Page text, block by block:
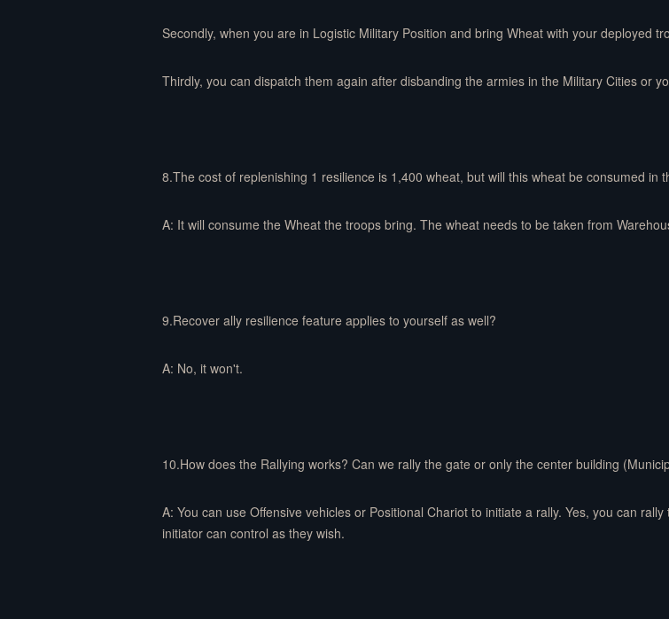
Secondly, when you are in Logistic Military Position and bring Wheat with your deployed
Thirdly, you can dispatch them again after disbanding the armies in the Military Cities or
8.The cost of replenishing 1 resilience is 1,400 wheat, but will this wheat be consumed in
A: It will consume the Wheat the troops bring. The wheat needs to be taken from
9.Recover ally resilience feature applies to yourself as well?
A: No, it won't.
10.How does the Rallying works? Can we rally the gate or only the center building
A: You can use Offensive vehicles or Positional Chariot to initiate a rally. Yes, you can
initiator can control as they wish.